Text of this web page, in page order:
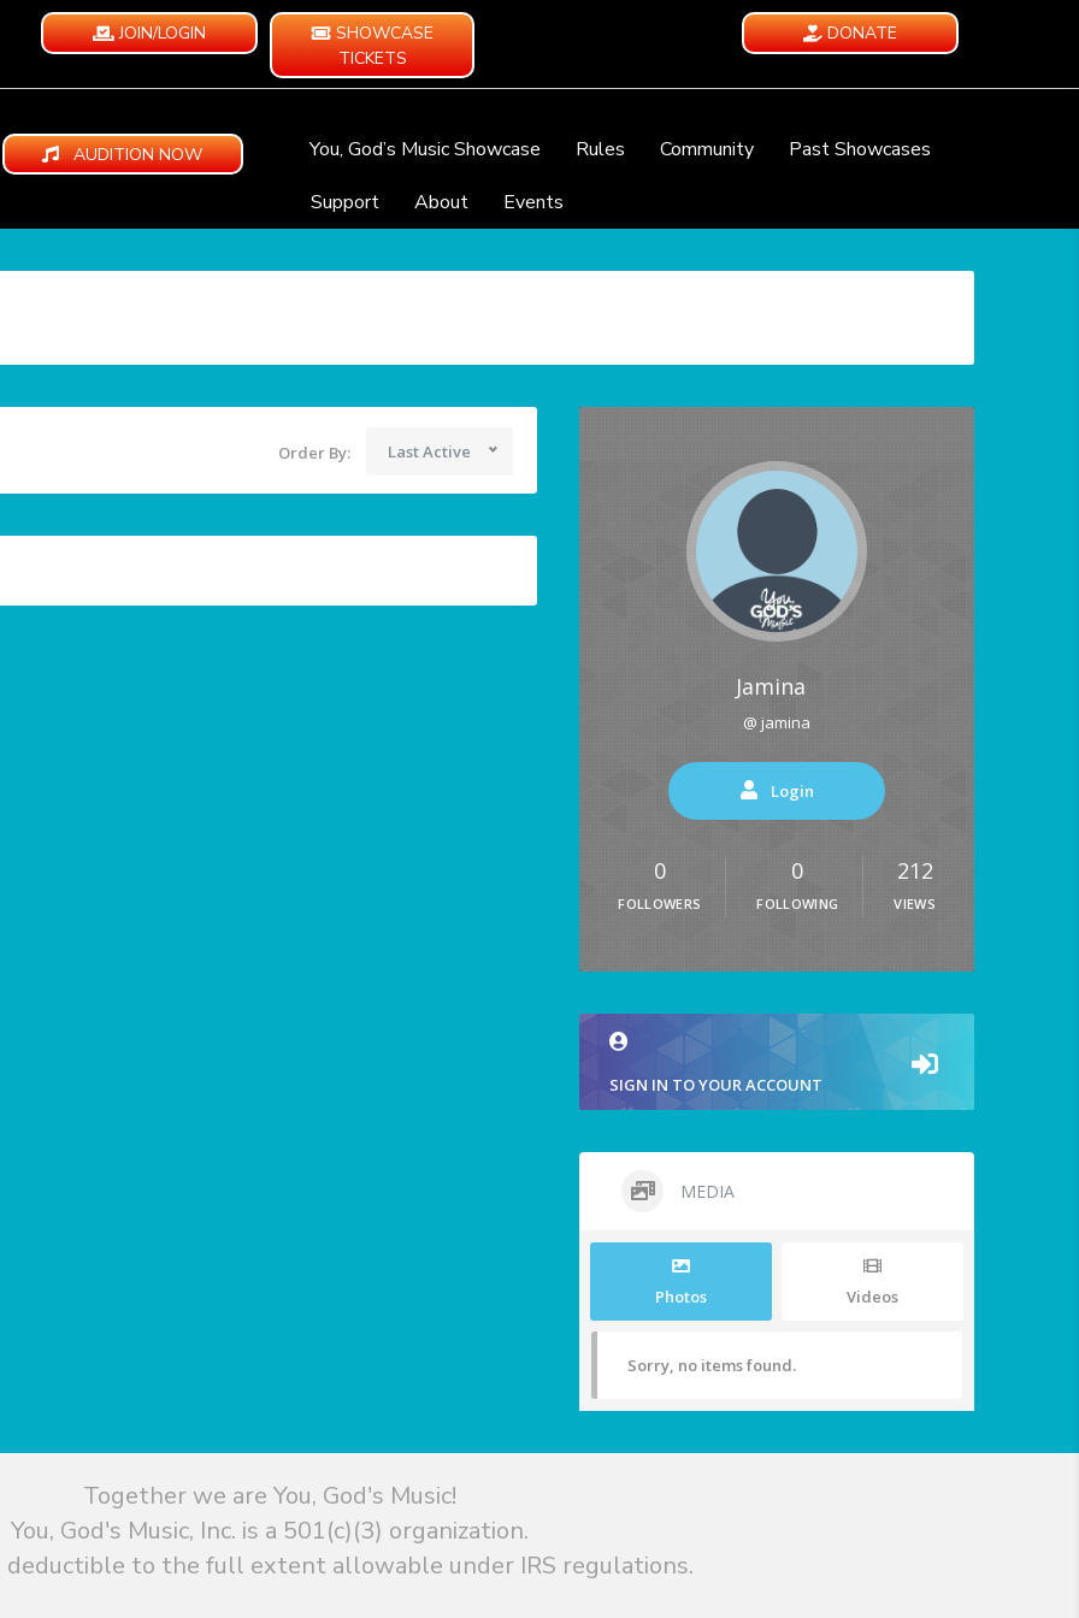
JOIN/LOGIN
SHOWCASE
TICKETS
DONATE
AUDITION NOW You, God’s Music Showcase Rules Community
Past Showcases
Support
About Events
Order By: Last Active
Jamina
@ jamina
Login
0
FOLLOWERS
0
FOLLOWING
212
VIEWS
SIGN IN TO YOUR ACCOUNT
MEDIA
Photos Videos
Sorry, no items found.
Together we are You, God's Music!
You, God's Music, Inc. is a 501(c)(3) organization.
deductible to the full extent allowable under IRS regulations.